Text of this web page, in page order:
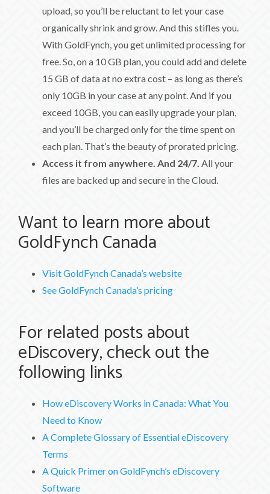
upload, so you’ll be reluctant to let your case
organically shrink and grow. And this stifles you.
With GoldFynch, you get unlimited processing for
free. So, on a 10 GB plan, you could add and delete
15 GB of data at no extra cost – as long as there’s
only 10GB in your case at any point. And if you
exceed 10GB, you can easily upgrade your plan,
and you’ll be charged only for the time spent on
each plan. That’s the beauty of prorated pricing.
Access it from anywhere. And 24/7. All your
files are backed up and secure in the Cloud.
Want to learn more about
GoldFynch Canada
Visit GoldFynch Canada’s website
See GoldFynch Canada’s pricing
For related posts about
eDiscovery, check out the
following links
How eDiscovery Works in Canada: What You
Need to Know
A Complete Glossary of Essential eDiscovery
Terms
A Quick Primer on GoldFynch’s eDiscovery
Software